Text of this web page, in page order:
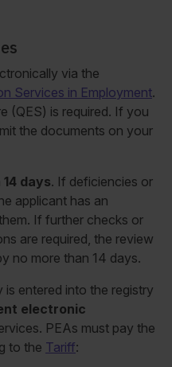
via the
Services in Employment.
(QES) is required. If you
the documents on your
14 days. If deficiencies or
applicant has an
If further checks or
are required, the review
no more than 14 days.
entered into the registry
electronic
PEAs must pay the
to the Tariff: